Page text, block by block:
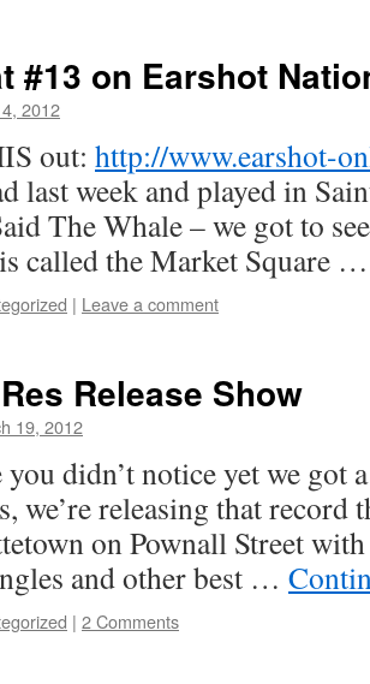
#13 on Earshot
2012
out: http://www.earshot-
last week and played in
The Whale – we got to
called the Market Square
| Leave a comment
Release Show
19, 2012
you didn’t notice yet we got
we’re releasing that record
on Pownall Street
and other best …
| 2 Comments